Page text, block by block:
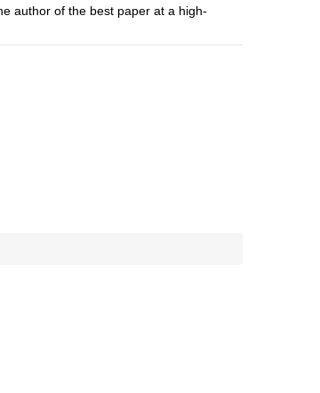
author of the best paper at a high-